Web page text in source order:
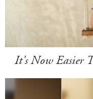
It's Now Easier